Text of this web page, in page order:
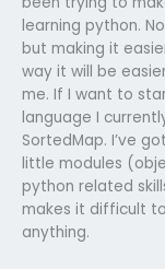
learning python.
but making it
way it will be
me. If I want to
language I
SortedMap. I’ve
little modules
python related
makes it difficult
anything.